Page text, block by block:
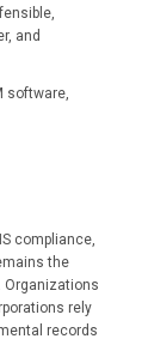
and
software,
compliance,
the
Organizations
rely
records